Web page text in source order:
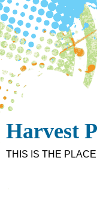
Harvest
THIS IS THE